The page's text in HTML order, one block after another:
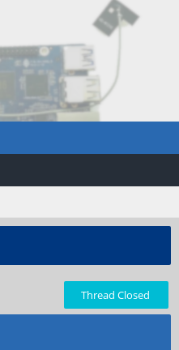
Thread Closed